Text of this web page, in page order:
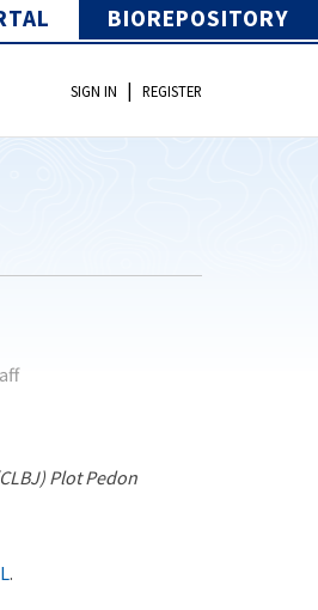
BIOREPOSITORY
SIGN IN | REGISTER
Plot Pedon
.